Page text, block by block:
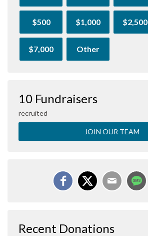
$500 $1,000 $2,500
$7,000 Other
10 Fundraisers
recruited
JOIN OUR TEAM
Recent Donations